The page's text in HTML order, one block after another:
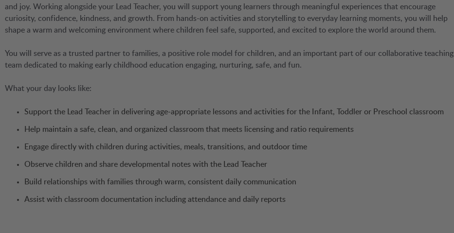
and joy. Working alongside your Lead Teacher, you will support young learners through meaningful experiences that encourage
curiosity, confidence, kindness, and growth. From hands-on activities and storytelling to everyday learning moments, you will help
shape a warm and welcoming environment where children feel safe, supported, and excited to explore the world around them.
You will serve as a trusted partner to families, a positive role model for children, and an important part of our collaborative teaching
team dedicated to making early childhood education engaging, nurturing, safe, and fun.
What your day looks like:
Support the Lead Teacher in delivering age-appropriate lessons and activities for the Infant, Toddler or Preschool classroom
Help maintain a safe, clean, and organized classroom that meets licensing and ratio requirements
Engage directly with children during activities, meals, transitions, and outdoor time
Observe children and share developmental notes with the Lead Teacher
Build relationships with families through warm, consistent daily communication
Assist with classroom documentation including attendance and daily reports